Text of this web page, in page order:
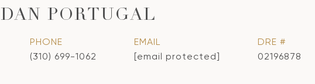
PORTUGAL
PHONE
(310) 699-1062
EMAIL
[email protected]
DRE #
02196878